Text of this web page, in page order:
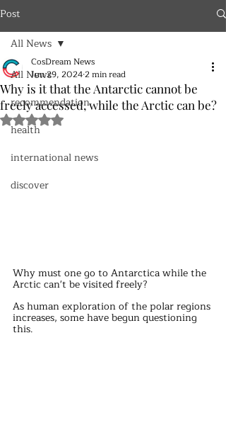
Post
All News
recommendation
health
international news
discover
All News
Why is it that the Antarctic cannot be
freely accessed, while the Arctic can be?
CosDream News
Jun 29, 20242 min read
Rated NaN out of 5 stars.
Why must one go to Antarctica while the
Arctic can't be visited freely?
As human exploration of the polar regions
increases, some have begun questioning
this.